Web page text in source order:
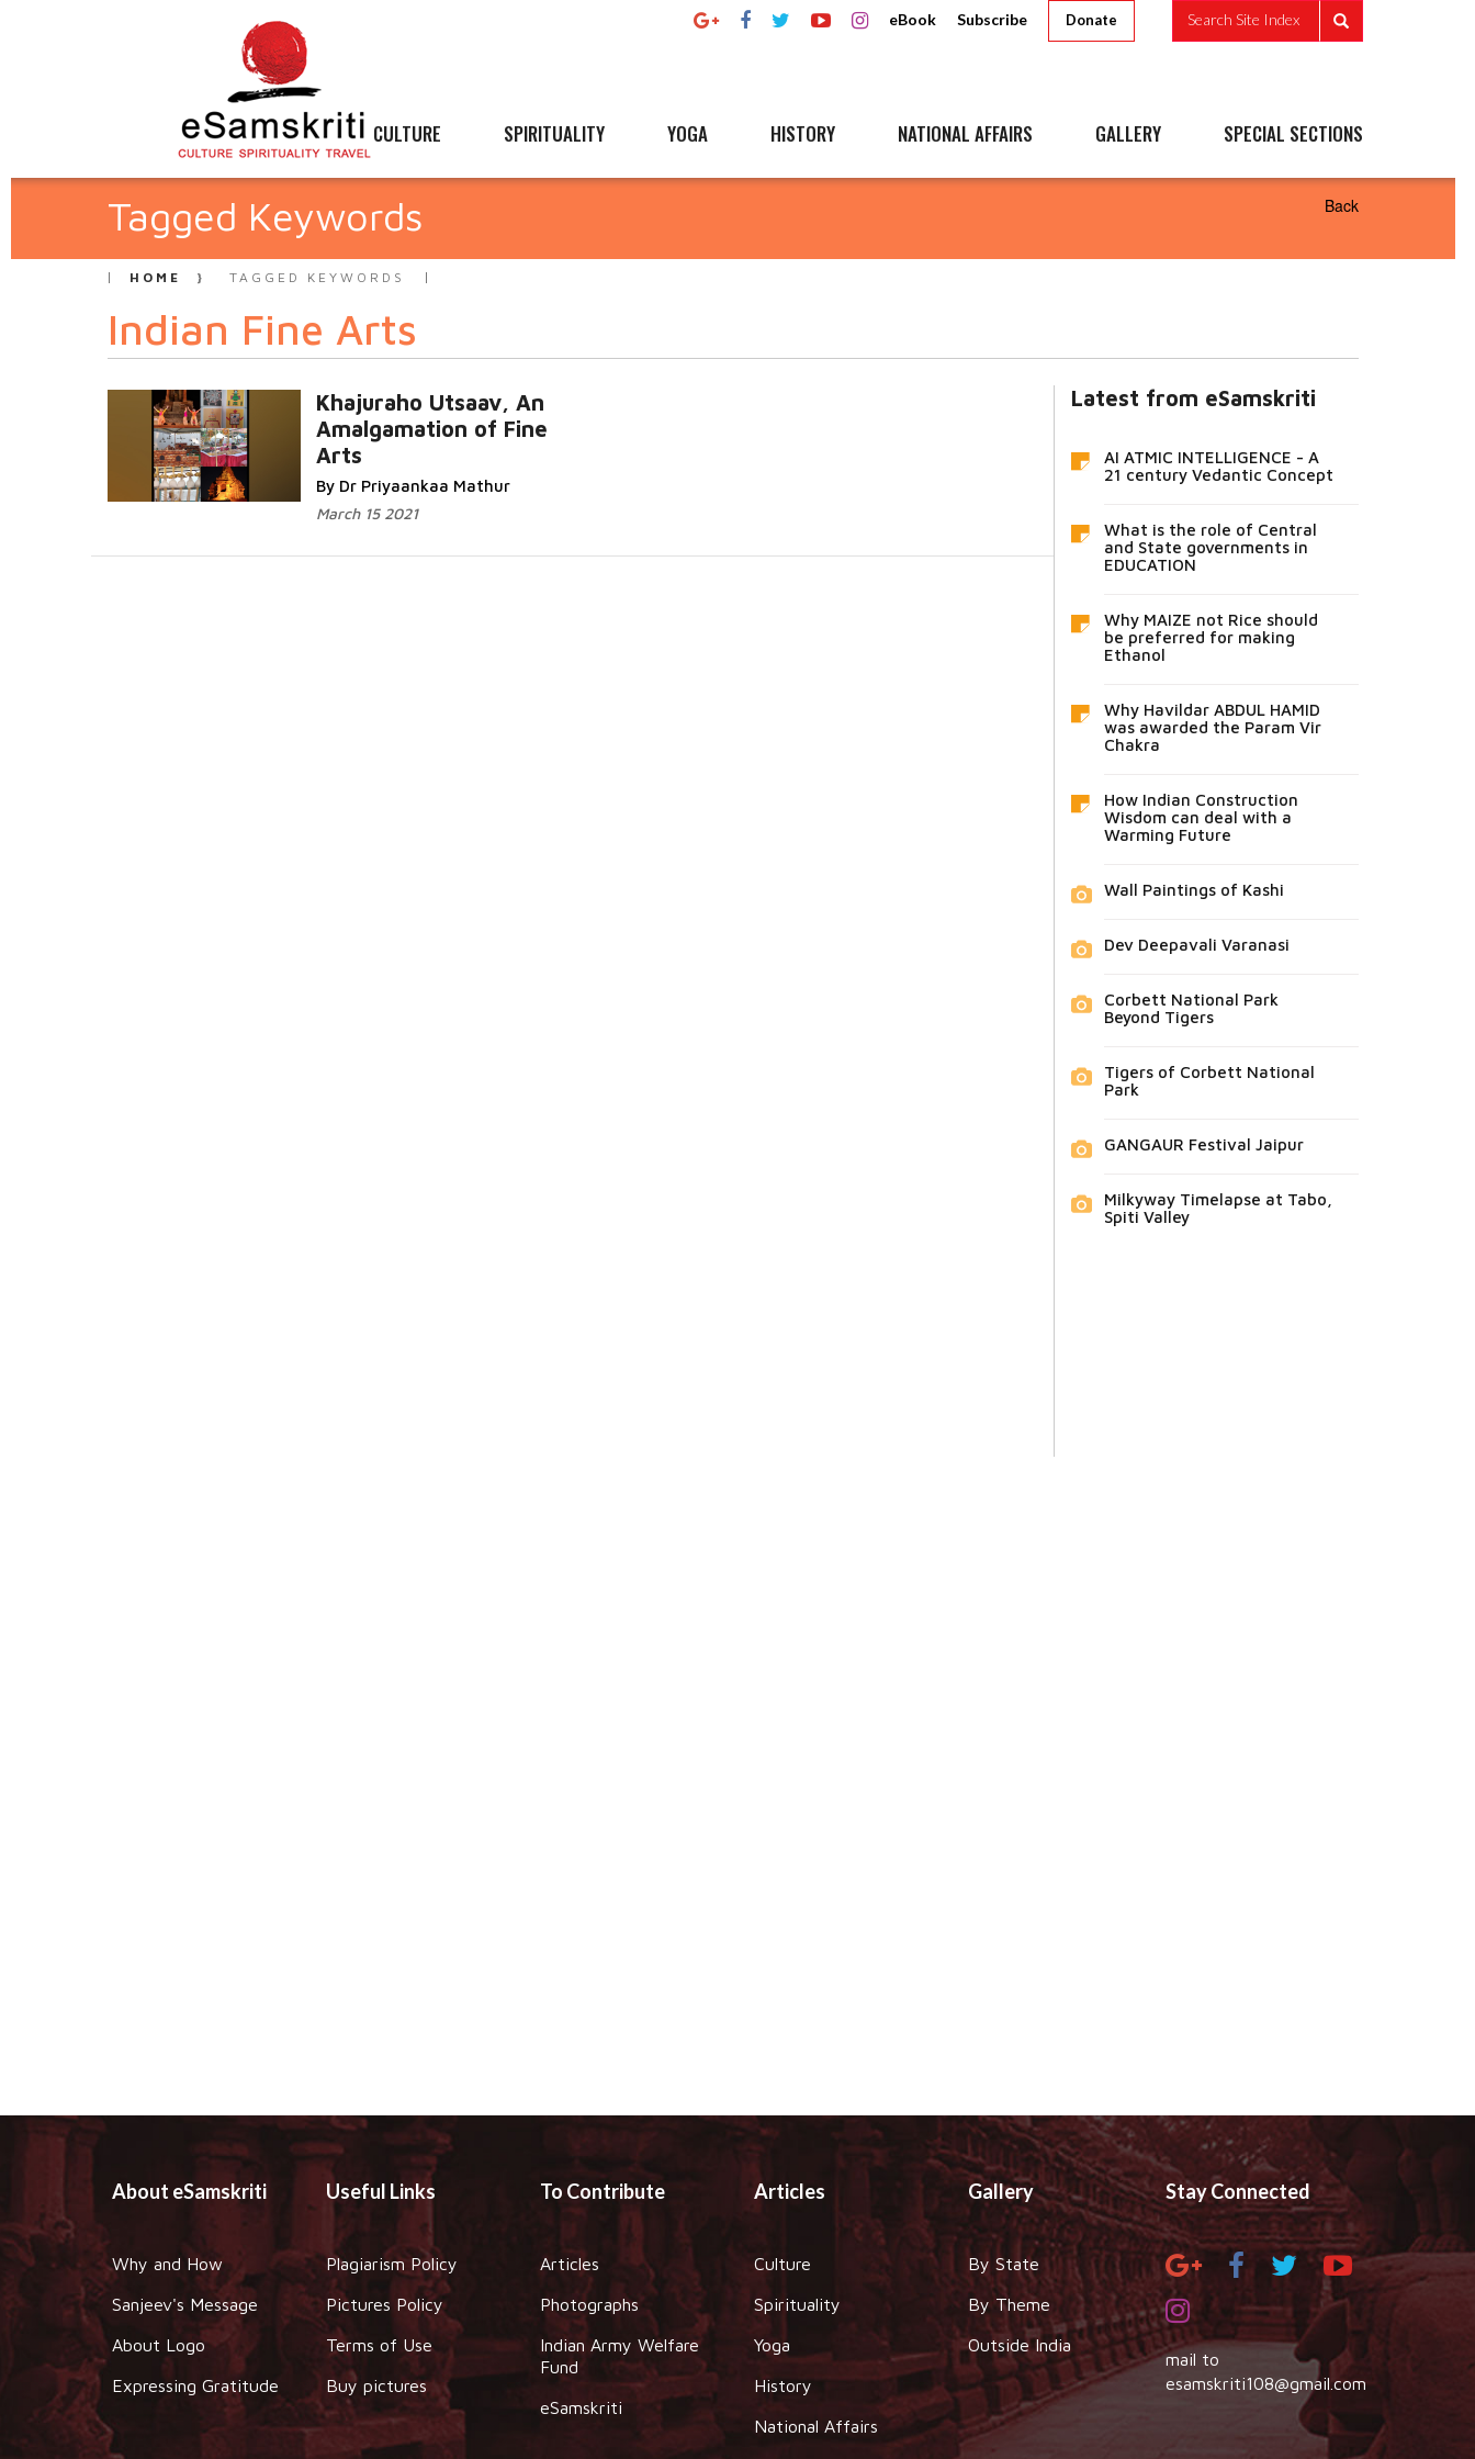
eBook Subscribe Donate Search Site Index
CULTURE SPIRITUALITY YOGA HISTORY NATIONAL AFFAIRS GALLERY SPECIAL SECTIONS
Tagged Keywords Back
HOME TAGGED KEYWORDS
Indian Fine Arts
Khajuraho Utsaav, An
Amalgamation of Fine
Arts
By Dr Priyaankaa Mathur
March 15 2021
Latest from eSamskriti
AI ATMIC INTELLIGENCE - A
21 century Vedantic Concept
What is the role of Central
and State governments in
EDUCATION
Why MAIZE not Rice should
be preferred for making
Ethanol
Why Havildar ABDUL HAMID
was awarded the Param Vir
Chakra
How Indian Construction
Wisdom can deal with a
Warming Future
Wall Paintings of Kashi
Dev Deepavali Varanasi
Corbett National Park
Beyond Tigers
Tigers of Corbett National
Park
GANGAUR Festival Jaipur
Milkyway Timelapse at Tabo,
Spiti Valley
About eSamskriti
Why and How
Sanjeev's Message
About Logo
Expressing Gratitude
Useful Links
Plagiarism Policy
Pictures Policy
Terms of Use
Buy pictures
To Contribute
Articles
Photographs
Indian Army Welfare
Fund
eSamskriti
Articles
Culture
Spirituality
Yoga
History
National Affairs
Gallery
By State
By Theme
Outside India
Stay Connected
mail to
esamskriti108@gmail.com